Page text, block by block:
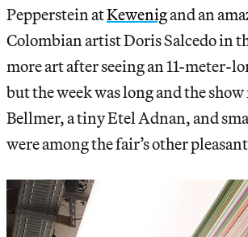
Pepperstein atKewenigand an
Colombian artist Doris Salcedo in
more art after seeing an 11-meter-
but the week was long and the
Bellmer, a tiny Etel Adnan, and
were among the fair’s other